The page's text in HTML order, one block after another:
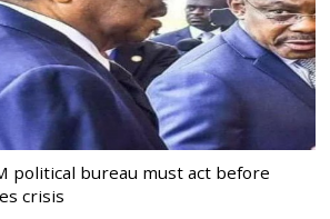
political bureau must act before
crisis